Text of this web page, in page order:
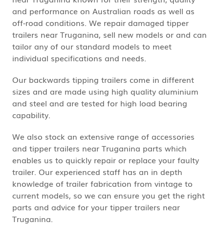
and performance on Australian roads as well as
off-road conditions. We repair damaged tipper
trailers near Truganina, sell new models or and can
tailor any of our standard models to meet
individual specifications and needs.
Our backwards tipping trailers come in different
sizes and are made using high quality aluminium
and steel and are tested for high load bearing
capability.
We also stock an extensive range of accessories
and tipper trailers near Truganina parts which
enables us to quickly repair or replace your faulty
trailer. Our experienced staff has an in depth
knowledge of trailer fabrication from vintage to
current models, so we can ensure you get the right
parts and advice for your tipper trailers near
Truganina.